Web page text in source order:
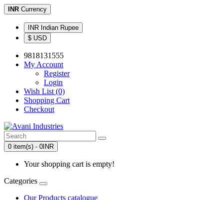
INR Currency
INR Indian Rupee
$ USD
9818131555
My Account
Register
Login
Wish List (0)
Shopping Cart
Checkout
0 item(s) - 0INR
Your shopping cart is empty!
Categories
Our Products catalogue